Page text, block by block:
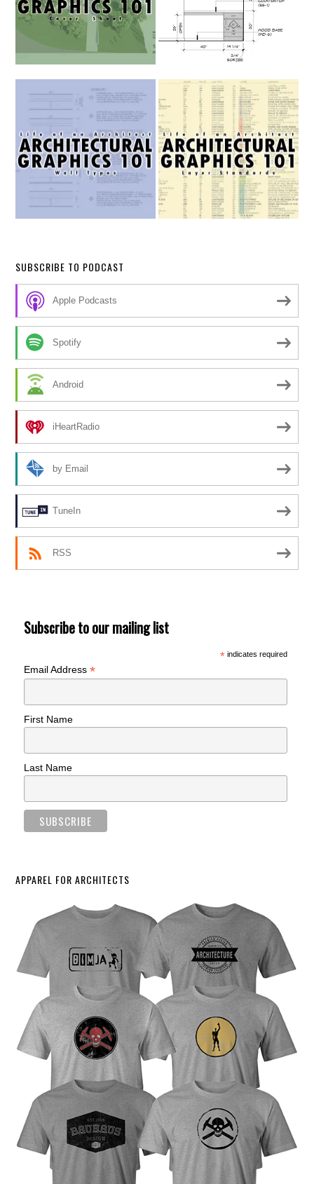
SUBSCRIBE TO PODCAST
Apple Podcasts
Spotify
Android
iHeartRadio
by Email
TuneIn
RSS
Subscribe to our mailing list
*indicates required
Email Address*
First Name
Last Name
APPAREL FOR ARCHITECTS